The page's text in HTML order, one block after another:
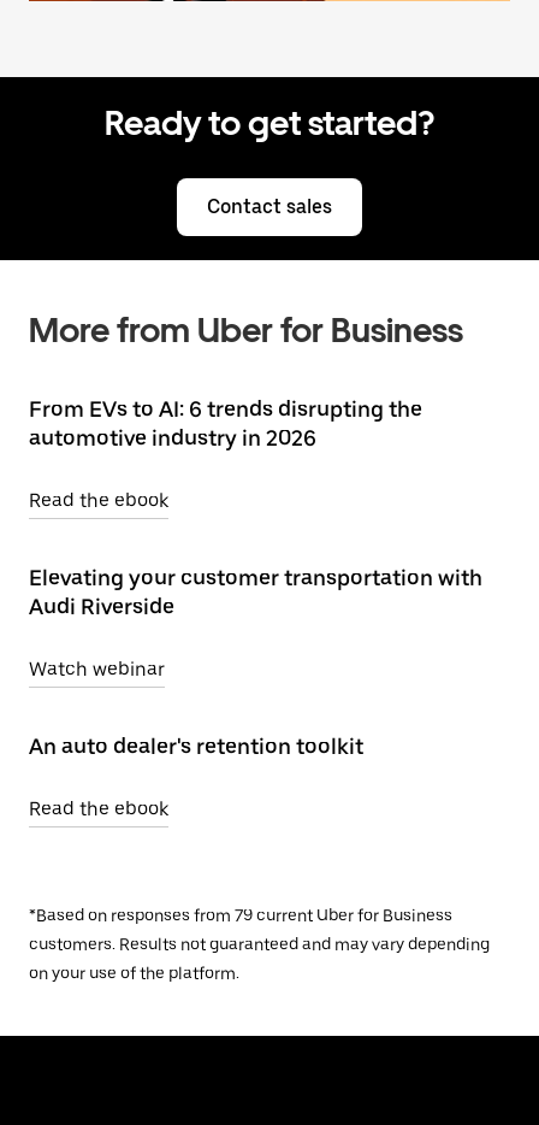
Ready to get started?
Contact sales
More from Uber for Business
From EVs to AI: 6 trends disrupting the
automotive industry in 2026
Read the ebook
Elevating your customer transportation with
Audi Riverside
Watch webinar
An auto dealer's retention toolkit
Read the ebook
*Based on responses from 79 current Uber for Business
customers. Results not guaranteed and may vary depending
on your use of the platform.